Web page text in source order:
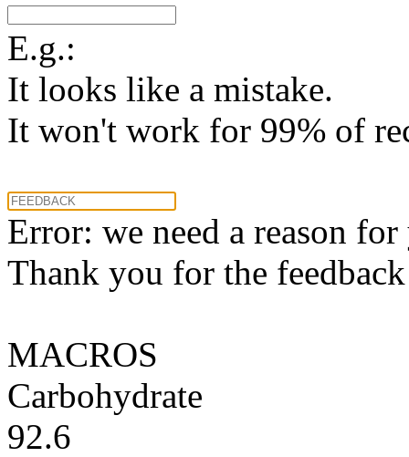
E.g.:
It looks like a mistake.
It won't work for 99% of
Error: we need a reason
Thank you for the
MACROS
Carbohydrate
92.6